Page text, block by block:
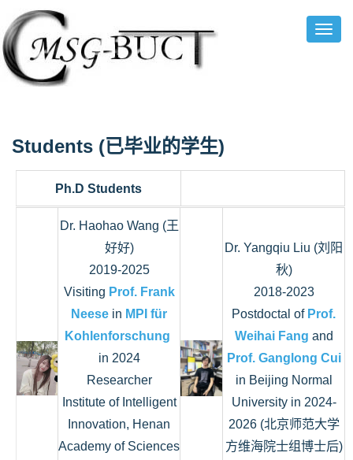
Students (已毕业的学生)
Ph.D Students
Dr. Haohao Wang (王
好好)
2019-2025
Visiting Prof. Frank
Neese in MPI für
Kohlenforschung
in 2024
Researcher
Institute of Intelligent
Innovation, Henan
Academy of Sciences
Dr. Yangqiu Liu (刘阳
秋)
2018-2023
Postdoctal of Prof.
Weihai Fang and
Prof. Ganglong Cui
in Beijing Normal
University in 2024-
2026 (北京师范大学
方维海院士组博士后)